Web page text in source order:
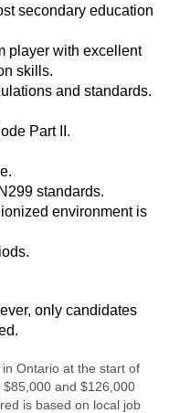
secondary education
player with excellent
skills.
and standards.
Part II.
standards.
environment is
only candidates
Ontario at the start of
$85,000 and $126,000
is based on local job